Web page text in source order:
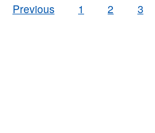
Previous
1 2 3